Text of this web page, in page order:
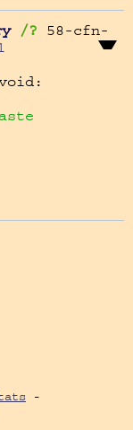
/?
58-cfn-
-